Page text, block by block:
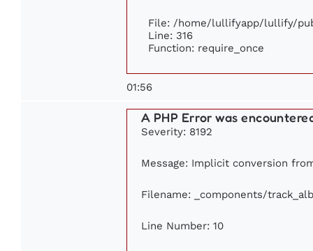
File: /home/lullifyapp/lullify/
Line: 316
Function: require_once
01:56
A PHP Error was
Severity: 8192
Message: Implicit conversion
Filename: _components/
Line Number: 10